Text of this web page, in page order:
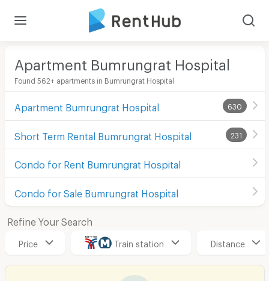
Apartment Bumrungrat Hospital
Found 562+ apartments in Bumrungrat Hospital
Apartment Bumrungrat Hospital 630
Short Term Rental Bumrungrat Hospital 231
Condo for Rent Bumrungrat Hospital
Condo for Sale Bumrungrat Hospital
Refine Your Search
Price Train station Distance